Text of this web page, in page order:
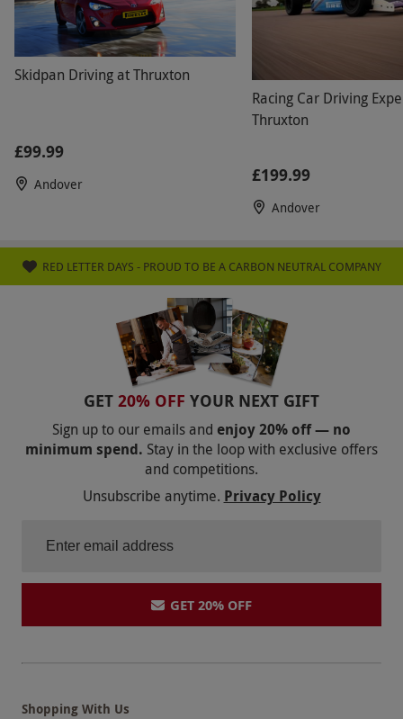
Numbers On The Day
Briefings are shared, however, all in-car tuition
is held on a one-to-one basis with a qualified
Dress Code
Dress comfortably (preferably avoiding
synthetic clothing) and wear narrow, flat-soled
provided.
Other Info
Our vouchers are flexible and may be used to
select and book an experience from our range
via our website.Thruxton is the fastest circuit
in the UK and a fully licenced FIA venue. All
instructors are ARDS qualified. Drive the full
2.4 mile circuit on the day. Please call the
venue on 01264 882222 if in doubt about the
weather.
Skidpan Driving at Thruxton
£99.99
Andover
Racing Car Driving
Thruxton
£199.99
Andover
RED LETTER DAYS - PROUD TO BE A CARBON NEUTRAL COMPANY
GET 20% OFF YOUR NEXT GIFT
Sign up to our emails and enjoy 20% off — no
minimum spend. Stay in the loop with exclusive offers
and competitions.
Unsubscribe anytime. Privacy Policy
GET 20% OFF
Shopping With Us